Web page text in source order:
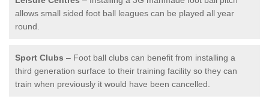
allows small sided foot ball leagues can be played all year
round.
Sport Clubs – Foot ball clubs can benefit from installing a
third generation surface to their training facility so they can
train when previously it would have been cancelled.